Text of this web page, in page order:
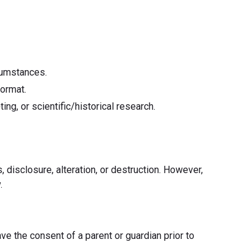
or scientific/historical research.
alteration, or destruction. However,
the consent of a parent or guardian prior to